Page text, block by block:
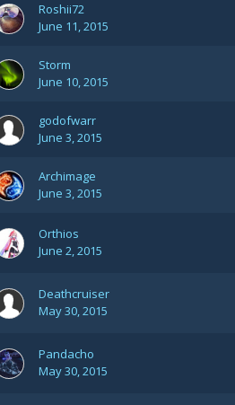
Roshii72
June 11, 2015
Storm
June 10, 2015
godofwarr
June 3, 2015
Archimage
June 3, 2015
Orthios
June 2, 2015
Deathcruiser
May 30, 2015
Pandacho
May 30, 2015